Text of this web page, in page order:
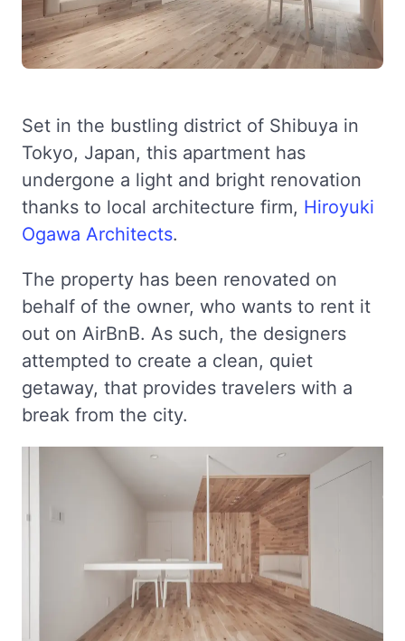
Set in the bustling district of Shibuya in
Tokyo, Japan, this apartment has
undergone a light and bright renovation
thanks to local architecture firm, Hiroyuki
Ogawa Architects.
The property has been renovated on
behalf of the owner, who wants to rent it
out on AirBnB. As such, the designers
attempted to create a clean, quiet
getaway, that provides travelers with a
break from the city.